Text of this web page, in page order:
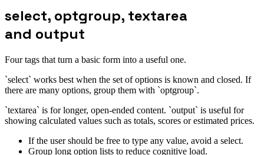
select, optgroup, textarea
and output
Four tags that turn a basic form into a useful one.
`select` works best when the set of options is known and closed. If
there are many options, group them with `optgroup`.
`textarea` is for longer, open-ended content. `output` is useful for
showing calculated values such as totals, scores or estimated prices.
If the user should be free to type any value, avoid a select.
Group long option lists to reduce cognitive load.